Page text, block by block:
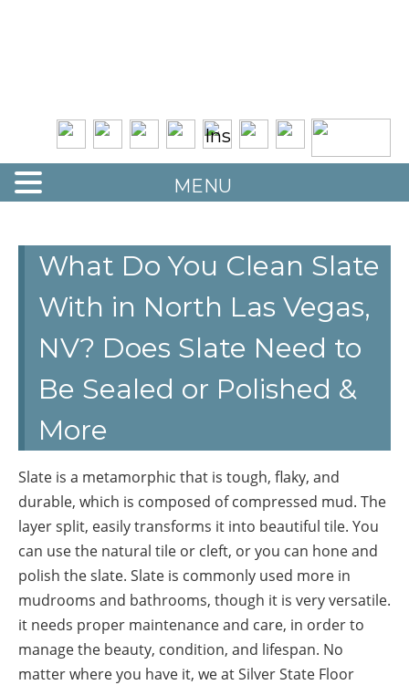
What Do You Clean Slate
With in North Las Vegas,
NV? Does Slate Need to
Be Sealed or Polished &
More
Slate is a metamorphic that is tough, flaky, and
durable, which is composed of compressed mud. The
layer split, easily transforms it into beautiful tile. You
can use the natural tile or cleft, or you can hone and
polish the slate. Slate is commonly used more in
mudrooms and bathrooms, though it is very versatile.
it needs proper maintenance and care, in order to
manage the beauty, condition, and lifespan. No
matter where you have it, we at Silver State Floor
MENU